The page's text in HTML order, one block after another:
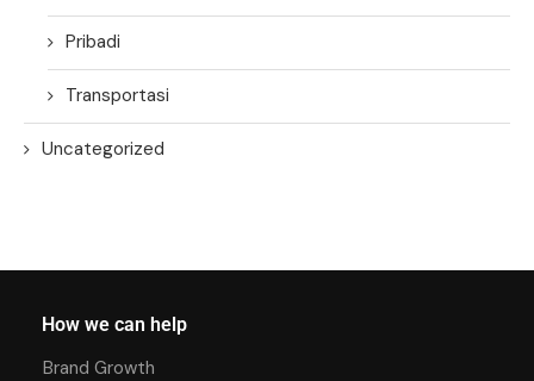
Pribadi
Transportasi
Uncategorized
How we can help
Brand Growth